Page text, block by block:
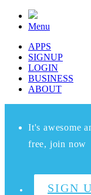
Menu
APPS
SIGNUP
LOGIN
BUSINESS
ABOUT
It's awesome
free, join now
SIGN